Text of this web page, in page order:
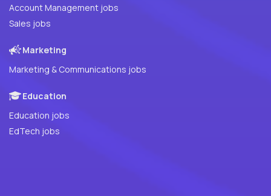
Account Management jobs
Sales jobs
Marketing
Marketing & Communications jobs
Education
Education jobs
EdTech jobs